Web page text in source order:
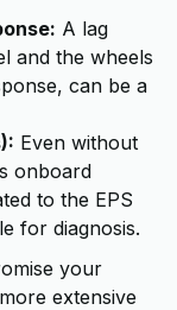
A lag
and the wheels
can be a
Even without
onboard
to the EPS
for diagnosis.
your
extensive